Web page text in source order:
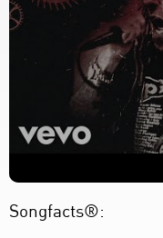
Songfacts®: